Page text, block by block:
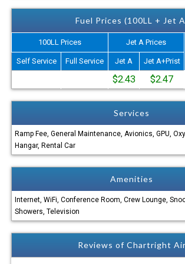
Fuel Prices (100LL + Jet
100LL Prices
Jet A Prices
Self Service
Full Service Jet A Jet A+Prist
$2.43 $2.47
Services
Ramp Fee, General Maintenance, Avionics, GPU,
Hangar, Rental Car
Amenities
Internet, WiFi, Conference Room, Crew Lounge,
Showers, Television
Reviews of Chartright Air